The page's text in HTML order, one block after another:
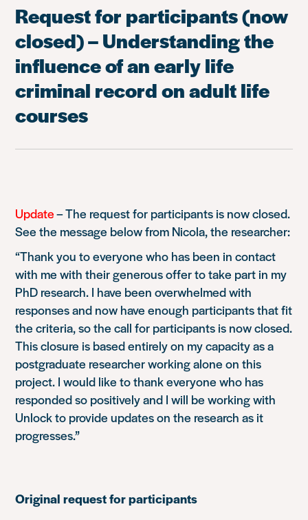
Request for participants (now
closed) – Understanding the
influence of an early life
criminal record on adult life
courses
Update–The request for participants is now closed.
See the message below from Nicola, the researcher:
“Thank you to everyone who has been in contact
with me with their generous offer to take part in my
PhD research. I have been overwhelmed with
responses and now have enough participants that fit
the criteria, so the call for participants is now closed.
This closure is based entirely on my capacity as a
postgraduate researcher working alone on this
project. I would like to thank everyone who has
responded so positively and I will be working with
Unlock to provide updates on the research as it
progresses.”
Original request for participants